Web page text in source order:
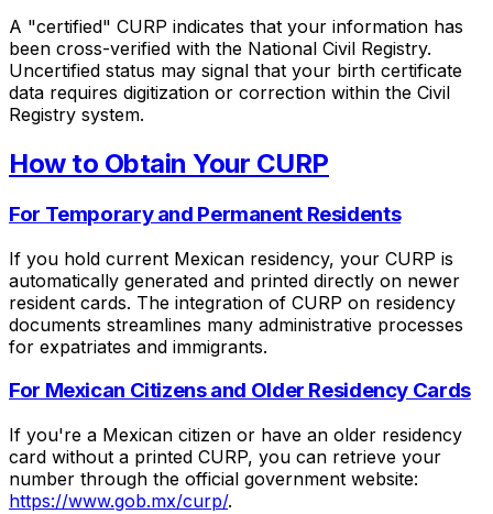
A "certified" CURP indicates that your information has
been cross-verified with the National Civil Registry.
Uncertified status may signal that your birth certificate
data requires digitization or correction within the Civil
Registry system.
How to Obtain Your CURP
For Temporary and Permanent Residents
If you hold current Mexican residency, your CURP is
automatically generated and printed directly on newer
resident cards. The integration of CURP on residency
documents streamlines many administrative processes
for expatriates and immigrants.
For Mexican Citizens and Older Residency Cards
If you're a Mexican citizen or have an older residency
card without a printed CURP, you can retrieve your
number through the official government website:
https://www.gob.mx/curp/.